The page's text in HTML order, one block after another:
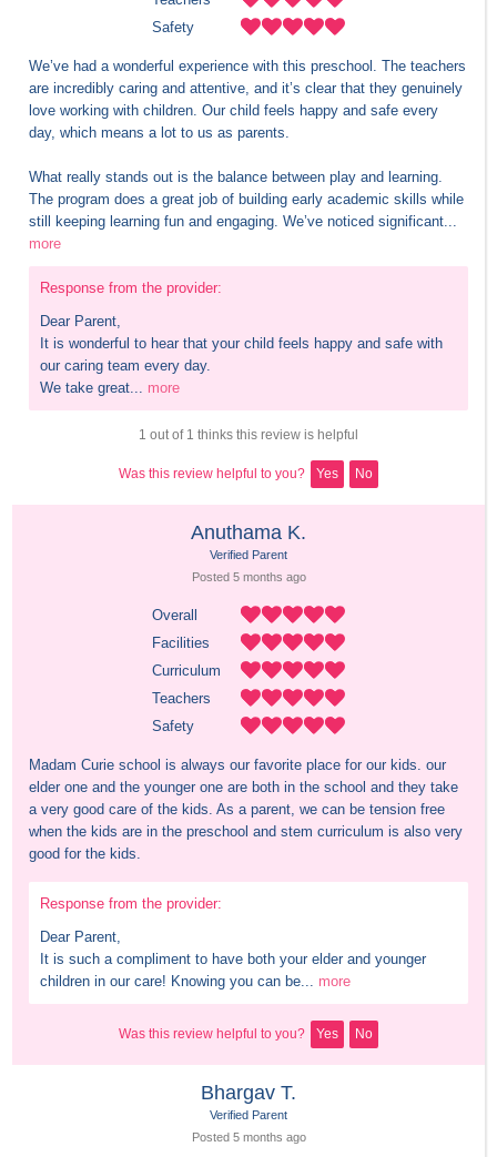
Safety
We’ve had a wonderful experience with this preschool. The teachers
are incredibly caring and attentive, and it’s clear that they genuinely
love working with children. Our child feels happy and safe every
day, which means a lot to us as parents.
What really stands out is the balance between play and learning.
The program does a great job of building early academic skills while
still keeping learning fun and engaging. We’ve noticed significant...
more
Response from the provider:
Dear Parent,
It is wonderful to hear that your child feels happy and safe with
our caring team every day.
We take great... more
1 out of 1 thinks this review is helpful
Was this review helpful to you? Yes No
Anuthama K.
Verified Parent
Posted 5 months ago
Overall
Facilities
Curriculum
Teachers
Safety
Madam Curie school is always our favorite place for our kids. our
elder one and the younger one are both in the school and they take
a very good care of the kids. As a parent, we can be tension free
when the kids are in the preschool and stem curriculum is also very
good for the kids.
Response from the provider:
Dear Parent,
It is such a compliment to have both your elder and younger
children in our care! Knowing you can be... more
Was this review helpful to you? Yes No
Bhargav T.
Verified Parent
Posted 5 months ago